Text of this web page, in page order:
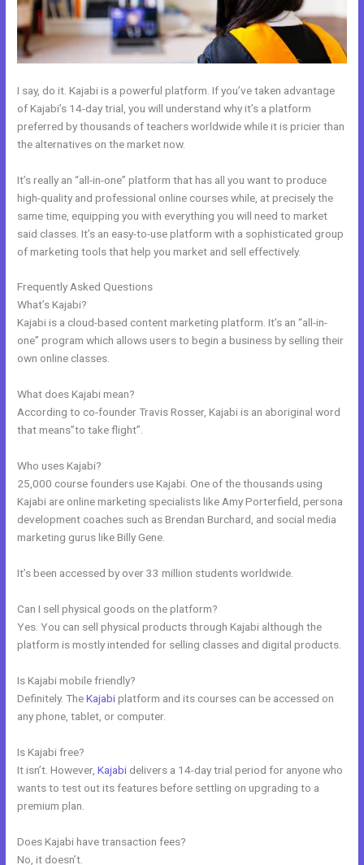
I say, do it. Kajabi is a powerful platform. If you’ve taken advantage
of Kajabi’s 14-day trial, you will understand why it’s a platform
preferred by thousands of teachers worldwide while it is pricier than
the alternatives on the market now.
It’s really an “all-in-one” platform that has all you want to produce
high-quality and professional online courses while, at precisely the
same time, equipping you with everything you will need to market
said classes. It’s an easy-to-use platform with a sophisticated group
of marketing tools that help you market and sell effectively.
Frequently Asked Questions
What’s Kajabi?
Kajabi is a cloud-based content marketing platform. It’s an “all-in-
one” program which allows users to begin a business by selling their
own online classes.
What does Kajabi mean?
According to co-founder Travis Rosser, Kajabi is an aboriginal word
that means”to take flight”.
Who uses Kajabi?
25,000 course founders use Kajabi. One of the thousands using
Kajabi are online marketing specialists like Amy Porterfield, persona
development coaches such as Brendan Burchard, and social media
marketing gurus like Billy Gene.
It’s been accessed by over 33 million students worldwide.
Can I sell physical goods on the platform?
Yes. You can sell physical products through Kajabi although the
platform is mostly intended for selling classes and digital products.
Is Kajabi mobile friendly?
Definitely. TheKajabiplatform and its courses can be accessed on
any phone, tablet, or computer.
Is Kajabi free?
It isn’t. However,Kajabi delivers a 14-day trial period for anyone who
wants to test out its features before settling on upgrading to a
premium plan.
Does Kajabi have transaction fees?
No, it doesn’t.